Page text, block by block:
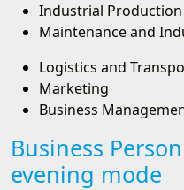
Industrial
Maintenance and
Logistics and
Marketing
Business
Business
evening mode